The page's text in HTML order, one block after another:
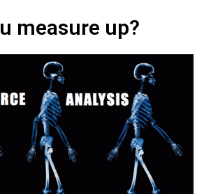
measure up?